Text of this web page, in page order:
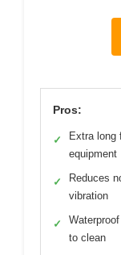
Pros:
✓
Extra long
equipment
✓
Reduces
vibration
✓
to clean